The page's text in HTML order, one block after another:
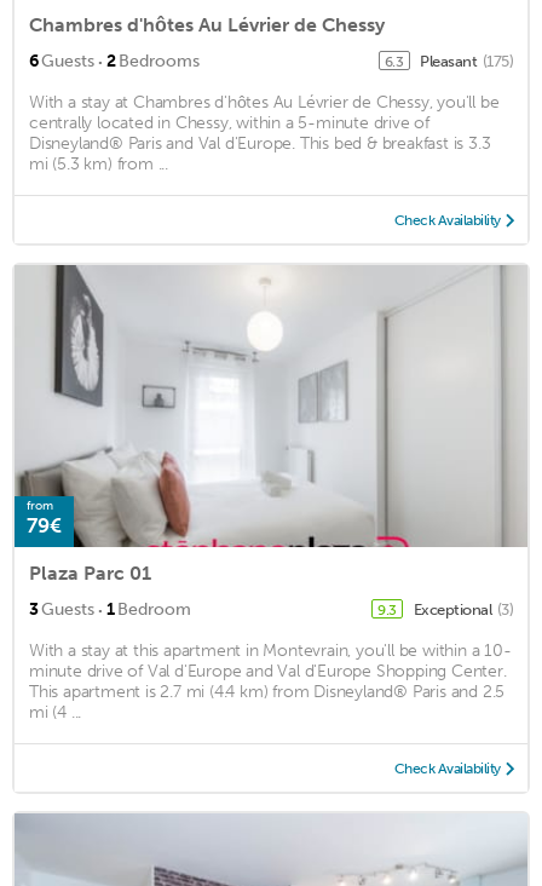
Chambres d'hôtes Au Lévrier de Chessy
6Guests · 2Bedrooms 6.3 Pleasant (175)
With a stay at Chambres d'hôtes Au Lévrier de Chessy, you'll be
centrally located in Chessy, within a 5-minute drive of
Disneyland® Paris and Val d'Europe. This bed & breakfast is 3.3
mi (5.3 km) from ...
Check Availability
from
79€
Plaza Parc 01
3Guests · 1Bedroom 9.3 Exceptional (3)
With a stay at this apartment in Montevrain, you'll be within a 10-
minute drive of Val d'Europe and Val d'Europe Shopping Center.
This apartment is 2.7 mi (4.4 km) from Disneyland® Paris and 2.5
mi (4 ...
Check Availability